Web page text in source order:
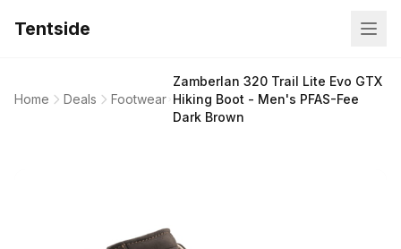
Tentside
Home Deals Footwear
Zamberlan 320 Trail Lite Evo GTX
Hiking Boot - Men's PFAS-Fee
Dark Brown